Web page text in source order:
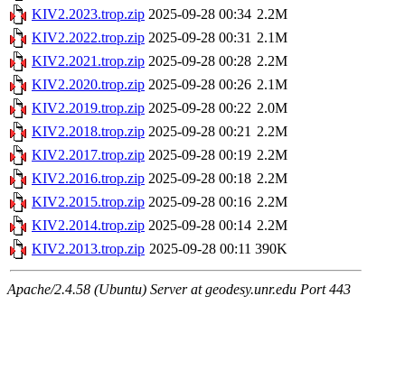
KIV2.2023.trop.zip 2025-09-28 00:34 2.2M
KIV2.2022.trop.zip 2025-09-28 00:31 2.1M
KIV2.2021.trop.zip 2025-09-28 00:28 2.2M
KIV2.2020.trop.zip 2025-09-28 00:26 2.1M
KIV2.2019.trop.zip 2025-09-28 00:22 2.0M
KIV2.2018.trop.zip 2025-09-28 00:21 2.2M
KIV2.2017.trop.zip 2025-09-28 00:19 2.2M
KIV2.2016.trop.zip 2025-09-28 00:18 2.2M
KIV2.2015.trop.zip 2025-09-28 00:16 2.2M
KIV2.2014.trop.zip 2025-09-28 00:14 2.2M
KIV2.2013.trop.zip 2025-09-28 00:11 390K
Apache/2.4.58 (Ubuntu) Server at geodesy.unr.edu Port 443